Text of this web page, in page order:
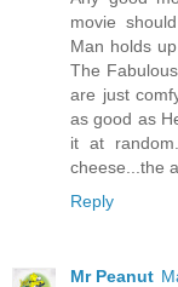
movie
Man holds
The
are just
as good as
it at
cheese...the
Reply
Mr Peanut